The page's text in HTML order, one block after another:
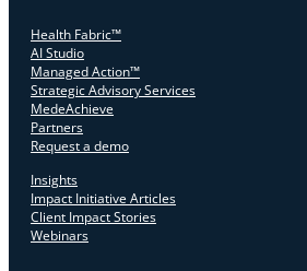
Health Fabric™
AI Studio
Managed Action™
Strategic Advisory Services
MedeAchieve
Partners
Request a demo
Insights
Impact Initiative Articles
Client Impact Stories
Webinars